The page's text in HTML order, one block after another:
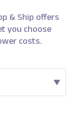
& Ship offers
you choose
costs.